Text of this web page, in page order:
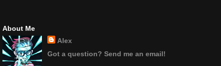
About Me
Alex
Got a question? Send me an email!